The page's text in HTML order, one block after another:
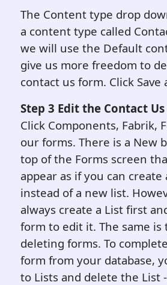
The Content type drop
a content type called
we will use the Default
give us more freedom to
contact us form. Click Save
Step 3 Edit the Contact
Click Components, Fabrik,
our forms. There is a New
top of the Forms screen
appear as if you can
instead of a new list.
always create a List first
form to edit it. The same is
deleting forms. To
form from your database,
to Lists and delete the List